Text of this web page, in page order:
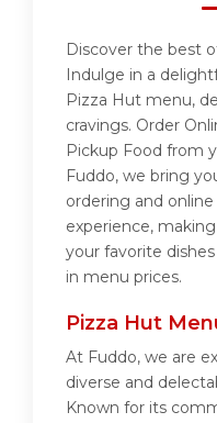
Discover the best
Indulge in a
Pizza Hut menu,
cravings. Order
Pickup Food from
Fuddo, we bring
ordering and
experience,
your favorite
in menu prices.
Pizza Hut
At Fuddo, we are
diverse and
Known for its